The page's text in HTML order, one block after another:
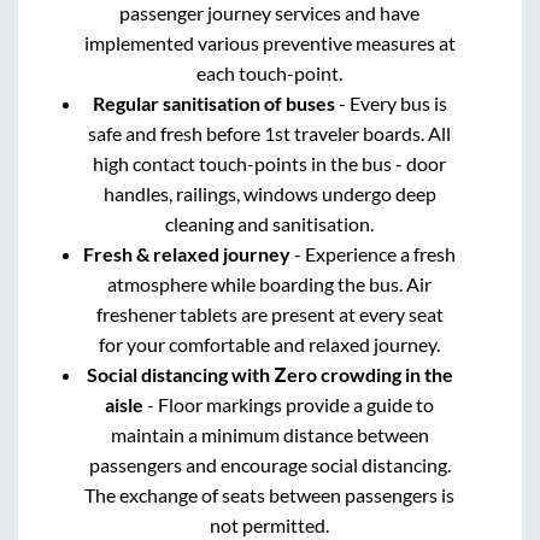
passenger journey services and have
implemented various preventive measures at
each touch-point.
Regular sanitisation of buses- Every bus is
safe and fresh before 1st traveler boards. All
high contact touch-points in the bus - door
handles, railings, windows undergo deep
cleaning and sanitisation.
Fresh & relaxed journey- Experience a fresh
atmosphere while boarding the bus. Air
freshener tablets are present at every seat
for your comfortable and relaxed journey.
Social distancing with Zero crowding in the
aisle - Floor markings provide a guide to
maintain a minimum distance between
passengers and encourage social distancing.
The exchange of seats between passengers is
not permitted.